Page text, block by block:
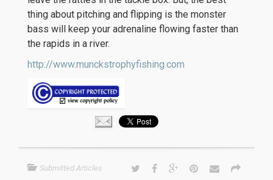
thing about pitching and flipping is the monster
bass will keep your adrenaline flowing faster than
the rapids in a river.
http://www.munckstrophyfishing.com
Submitted Articles